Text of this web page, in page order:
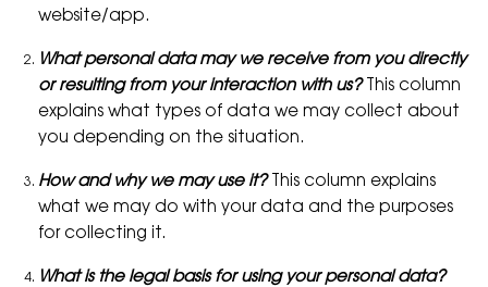
website/app.
What personal data may we receive from you directly
or resulting from your interaction with us?This column
explains what types of data we may collect about
you depending on the situation.
How and why we may use it?This column explains
what we may do with your data and the purposes
for collecting it.
What is the legal basis for using your personal data?